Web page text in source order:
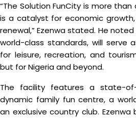
“The Solution FunCity is more
is a catalyst for economic
renewal,” Ezenwa stated. He
world-class standards, will serve
for leisure, recreation, and
but for Nigeria and beyond.
The facility features a state-
dynamic family fun centre, a
an exclusive country club.